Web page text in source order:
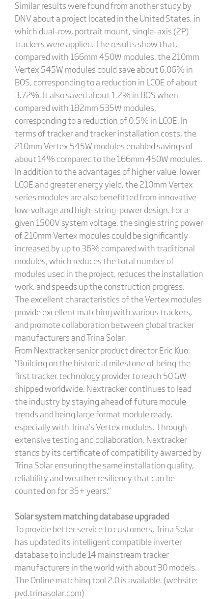
Similar results were found from another study by
DNV about a project located in the United States, in
which dual-row, portrait mount, single-axis (2P)
trackers were applied. The results show that,
compared with 166mm 450W modules, the 210mm
Vertex 545W modules could save about 6.06% in
BOS, corresponding to a reduction in LCOE of about
3.72%. It also saved about 1.2% in BOS when
compared with 182mm 535W modules,
corresponding to a reduction of 0.5% in LCOE. In
terms of tracker and tracker installation costs, the
210mm Vertex 545W modules enabled savings of
about 14% compared to the 166mm 450W modules.
In addition to the advantages of higher value, lower
LCOE and greater energy yield, the 210mm Vertex
series modules are also benefitted from innovative
low-voltage and high-string-power design. For a
given 1500V system voltage, the single string power
of 210mm Vertex modules could be significantly
increased by up to 36% compared with traditional
modules, which reduces the total number of
modules used in the project, reduces the installation
work, and speeds up the construction progress.
The excellent characteristics of the Vertex modules
provide excellent matching with various trackers,
and promote collaboration between global tracker
manufacturers and Trina Solar.
From Nextracker senior product director Eric Kuo:
“Building on the historical milestone of being the
first tracker technology provider to reach 50 GW
shipped worldwide, Nextracker continues to lead
the industry by staying ahead of future module
trends and being large format module ready,
especially with Trina’s Vertex modules. Through
extensive testing and collaboration, Nextracker
stands by its certificate of compatibility awarded by
Trina Solar ensuring the same installation quality,
reliability and weather resiliency that can be
counted on for 35+ years.”
Solar system matching database upgraded
To provide better service to customers, Trina Solar
has updated its intelligent compatible inverter
database to include 14 mainstream tracker
manufacturers in the world with about 30 models.
The Online matching tool 2.0 is available. (website:
pvd.trinasolar.com)